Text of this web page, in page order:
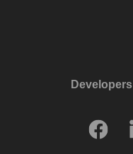
Developers